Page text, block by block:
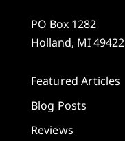
PO Box 1282
Holland, MI 49422
Featured Articles
Blog Posts
Reviews